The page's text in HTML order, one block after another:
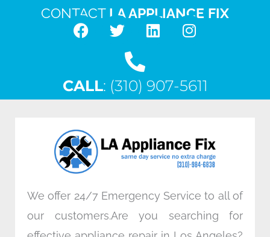
CONTACT LA APPLIANCE FIX
F
e
b
o
k
T
w
t
t
L
k
e
n
I
t
a
a
m
CALL: (310) 907-5611
We offer 24/7 Emergency Service to all of
our customers.Are you searching for